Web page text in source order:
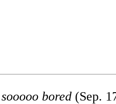
bored (Sep.